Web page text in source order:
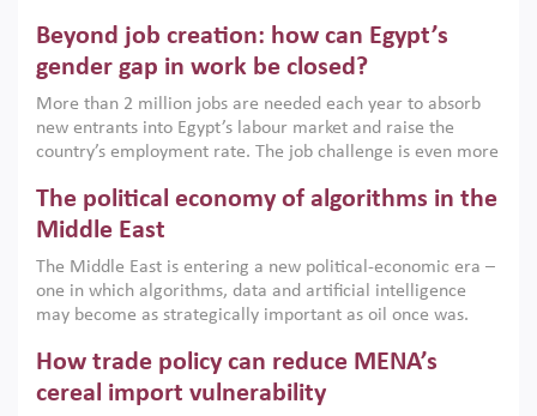
models. This column argues that the green transition is not
only an environmental necessity but also a strategic
economic imperative.
Beyond job creation: how can Egypt’s
gender gap in work be closed?
More than 2 million jobs are needed each year to absorb
new entrants into Egypt’s labour market and raise the
country’s employment rate. The job challenge is even more
low despite recent gains in education. This column reports
on the second Development Dialogue, an ERF–World Bank
scholars, policy-makers and private sector leaders at the
American University in Cairo to consider how the country’s
gender gap in work can be closed.
The political economy of algorithms in the
Middle East
The Middle East is entering a new political-economic era –
one in which algorithms, data and artificial intelligence
may become as strategically important as oil once was.
digital infrastructure, smart governance and AI-driven
economic transformation. This column outlines how AI and
algorithmic governance are reshaping power, inequality
How trade policy can reduce MENA’s
cereal import vulnerability